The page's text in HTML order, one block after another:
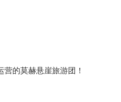
的莫赫悬崖旅游团！